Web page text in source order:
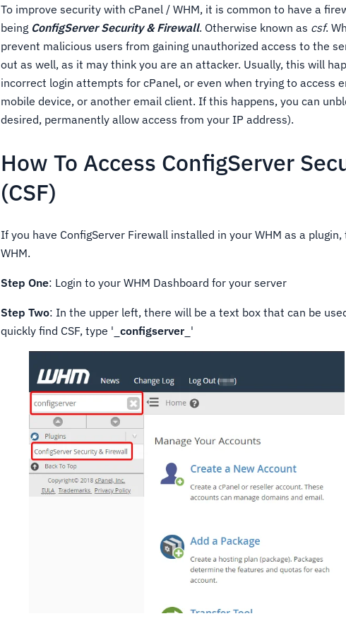
To improve security with cPanel / WHM, it is common to have a
being ConfigServer Security & Firewall. Otherwise known as csf.
prevent malicious users from gaining unauthorized access to the
out as well, as it may think you are an attacker. Usually, this will
incorrect login attempts for cPanel, or even when trying to access
mobile device, or another email client. If this happens, you can
desired, permanently allow access from your IP address).
How To Access ConfigServer
(CSF)
If you have ConfigServer Firewall installed in your WHM as a
WHM.
Step One: Login to your WHM Dashboard for your server
Step Two: In the upper left, there will be a text box that can be
quickly find CSF, type '_configserver _'